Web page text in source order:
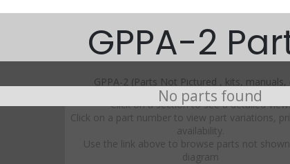
No parts found
GPPA-2
GPPA-2 (Parts Not Pictured , kits, manuals,
Click on a section to see a detailed view.
Click on a part number to view part variations,
availability.
Use the link above to browse parts not
diagram